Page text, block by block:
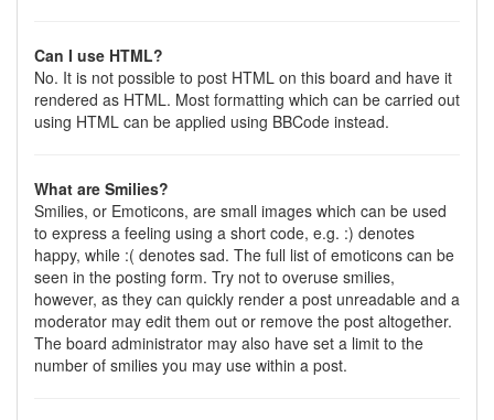
Can I use HTML?
No. It is not possible to post HTML on this board and have it
rendered as HTML. Most formatting which can be carried out
using HTML can be applied using BBCode instead.
What are Smilies?
Smilies, or Emoticons, are small images which can be used
to express a feeling using a short code, e.g. :) denotes
happy, while :( denotes sad. The full list of emoticons can be
seen in the posting form. Try not to overuse smilies,
however, as they can quickly render a post unreadable and a
moderator may edit them out or remove the post altogether.
The board administrator may also have set a limit to the
number of smilies you may use within a post.